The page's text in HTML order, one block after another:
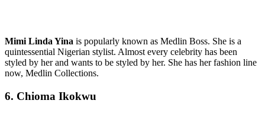
Mimi Linda Yina is popularly known as Medlin Boss. She is a
quintessential Nigerian stylist. Almost every celebrity has been
styled by her and wants to be styled by her. She has her fashion line
now, Medlin Collections.
6. Chioma Ikokwu